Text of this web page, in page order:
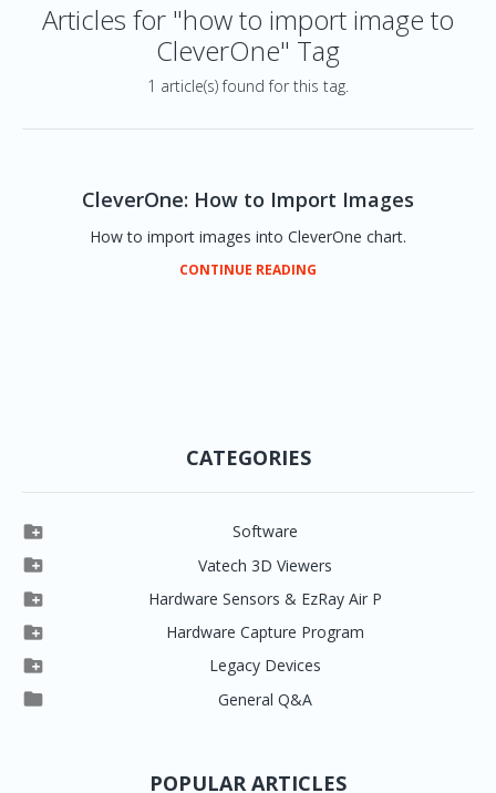
Articles for "how to import image to
CleverOne" Tag
1 article(s) found for this tag.
CleverOne: How to Import Images
How to import images into CleverOne chart.
CONTINUE READING
CATEGORIES
 Software
Clever One
Easydent4
Ezdent-i
Vatech 2D IMS
 Vatech 3D Viewers
Clever One SW
Ez3D Plus
EZ3D-i
EzImplant
 Hardware Sensors & EzRay Air P
EzSensor HD
EzSensor Multi
EzSensor Premium
 Hardware Capture Program
2D Capturing
3D Capturing
 Legacy Devices
Pax500, PaxPnp
 General Q&A
POPULAR ARTICLES